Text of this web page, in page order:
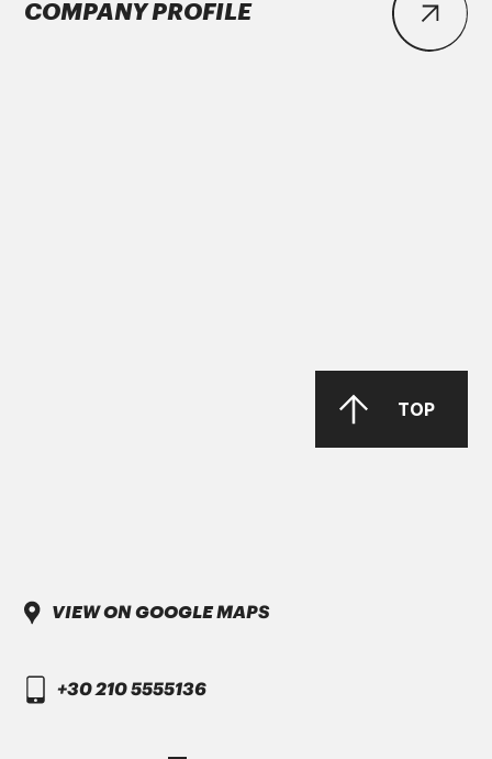
COMPANY PROFILE
TOP
VIEW ON GOOGLE MAPS
+30 210 5555136